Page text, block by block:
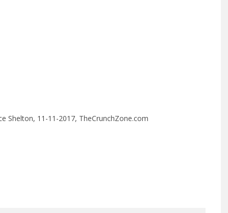
Shelton, 11-11-2017, TheCrunchZone.com